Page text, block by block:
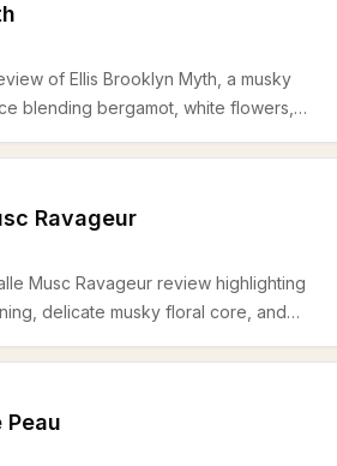
of Ellis Brooklyn Myth, a musky
blending bergamot, white flowers,
Ravageur
Musc Ravageur review highlighting
delicate musky floral core, and
Peau